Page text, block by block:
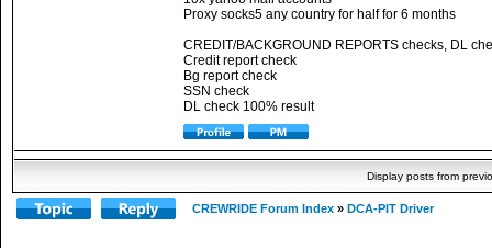
Proxy socks5 any country for half for 6 months
CREDIT/BACKGROUND REPORTS checks, DL
Credit report check
Bg report check
SSN check
DL check 100% result
Display posts from
CREWRIDE Forum Index » DCA-PIT Driver